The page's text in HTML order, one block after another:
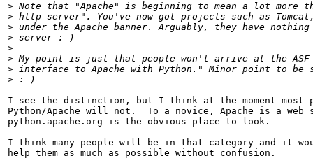
>
>
>
>
>
>
>
>
I see the distinction, but I think at the moment most
Python/Apache will not.  To a novice, Apache is a web
python.apache.org is the obvious place to look.
I think many people will be in that category and it
help them as much as possible without confusion.